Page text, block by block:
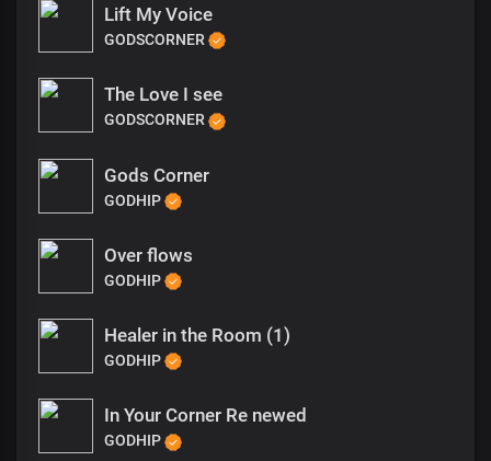
Lift My Voice
GODSCORNER
The Love I see
GODSCORNER
Gods Corner
GODHIP
Over flows
GODHIP
Healer in the Room (1)
GODHIP
In Your Corner Re newed
GODHIP